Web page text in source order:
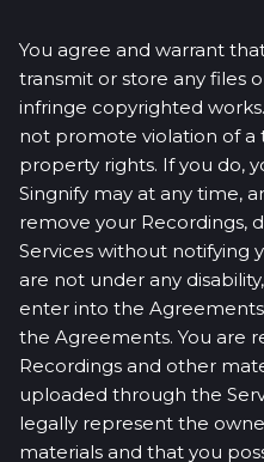
You agree and warrant
transmit or store any files
infringe copyrighted
not promote violation of a
property rights. If you do,
Singnify may at any time,
remove your Recordings,
Services without notifying
are not under any
enter into the
the Agreements. You are
Recordings and other
uploaded through the
legally represent the
materials and that you